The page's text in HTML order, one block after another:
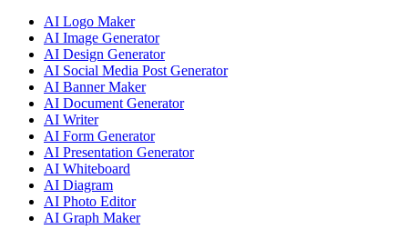
AI Logo Maker
AI Image Generator
AI Design Generator
AI Social Media Post Generator
AI Banner Maker
AI Document Generator
AI Writer
AI Form Generator
AI Presentation Generator
AI Whiteboard
AI Diagram
AI Photo Editor
AI Graph Maker